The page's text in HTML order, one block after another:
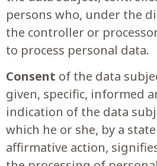
persons who, under the
the controller or
to process personal data.
Consent of the data
given, specific, informed
indication of the data
which he or she, by a
affirmative action,